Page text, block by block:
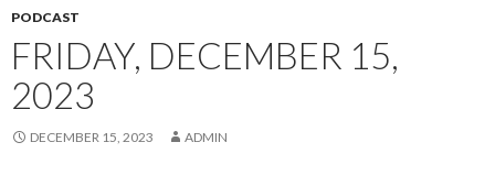
PODCAST
FRIDAY, DECEMBER 15,
2023
DECEMBER 15, 2023 ADMIN